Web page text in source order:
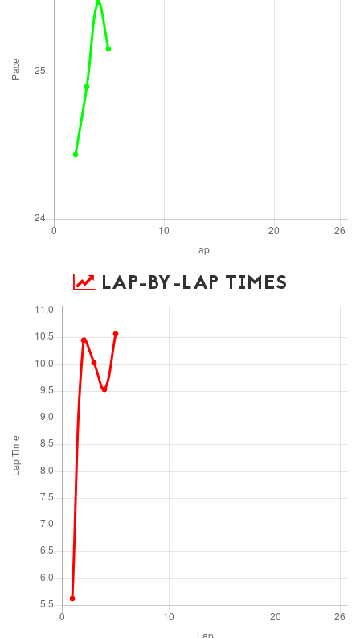
LAP-BY-LAP TIMES